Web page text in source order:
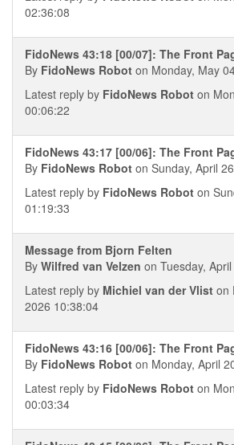
02:36:08
FidoNews 43:18 [00/07]: The Front
By FidoNews Robot on Monday, May
Latest reply by FidoNews Robot on
00:06:22
FidoNews 43:17 [00/06]: The Front
By FidoNews Robot on Sunday, April
Latest reply by FidoNews Robot on
01:19:33
Message from Bjorn Felten
By Wilfred van Velzen on Tuesday,
Latest reply by Michiel van der Vlist on
2026 10:38:04
FidoNews 43:16 [00/06]: The Front
By FidoNews Robot on Monday, April
Latest reply by FidoNews Robot on
00:03:34